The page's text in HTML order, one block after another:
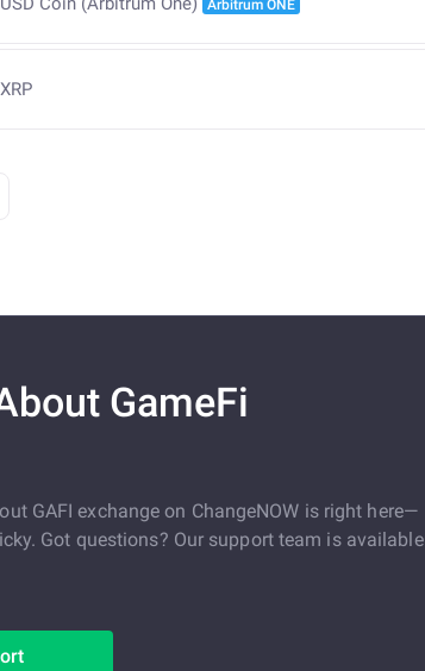
Arbitrum ONE
XRP
GameFi
GAFI exchange on ChangeNOW is right here—
Got questions? Our support team is available